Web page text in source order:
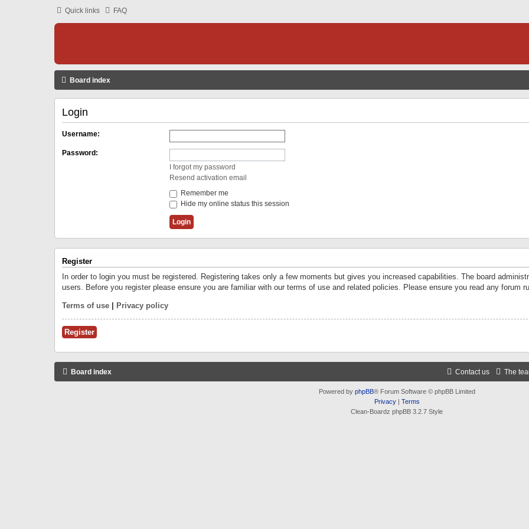
Quick links FAQ
Board index
Login
Username:
Password:
I forgot my password
Resend activation email
Remember me
Hide my online status this session
Register
In order to login you must be registered. Registering takes only a few moments but gives you increased capabilities. The board
users. Before you register please ensure you are familiar with our terms of use and related policies. Please ensure you read any forum
Terms of use Privacy policy
Register
Board index The
Contact us
Powered by phpBB® Forum Software © phpBB Limited
Privacy| Terms
Clean-Boardz phpBB 3.2.7 Style